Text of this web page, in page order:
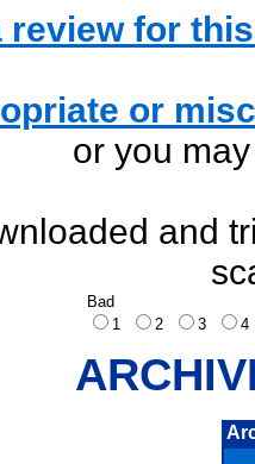
review for
or
or you
and
Bad
1
2 3